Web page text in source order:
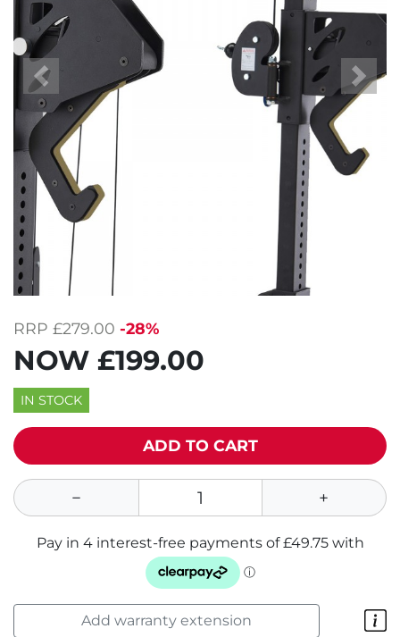
Previous Next
RRP £279.00 -28%
NOW £199.00
IN STOCK
ADD TO CART
Add warranty extension